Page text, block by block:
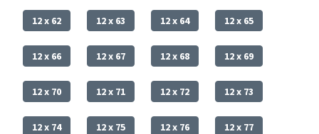
12 x 62 12 x 63 12 x 64 12 x 65
12 x 66 12 x 67 12 x 68 12 x 69
12 x 70 12 x 71 12 x 72 12 x 73
12 x 74 12 x 75 12 x 76 12 x 77